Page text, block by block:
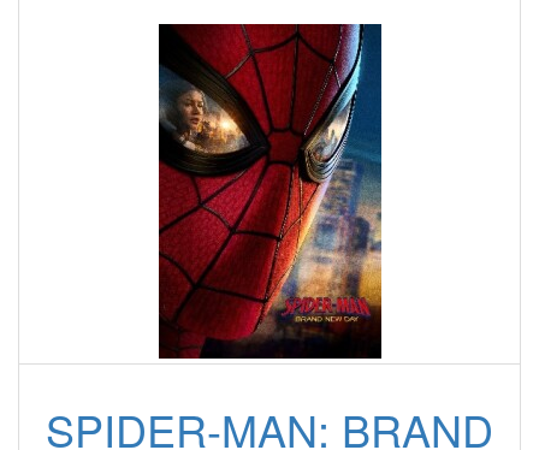
SPIDER-MAN: BRAND